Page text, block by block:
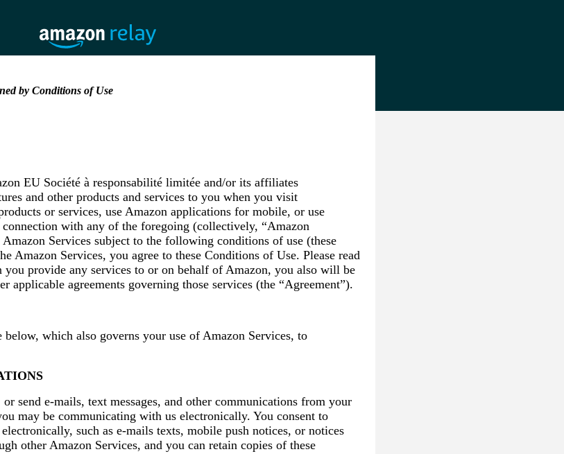
by Conditions of Use
EU Société à responsabilité limitée and/or its affiliates
and other products and services to you when you visit
or services, use Amazon applications for mobile, or use
with any of the foregoing (collectively, “Amazon
Services subject to the following conditions of use (these
Amazon Services, you agree to these Conditions of Use. Please read
provide any services to or on behalf of Amazon, you also will be
applicable agreements governing those services (the “Agreement”).
which also governs your use of Amazon Services, to
send e-mails, text messages, and other communications from your
may be communicating with us electronically. You consent to
such as e-mails texts, mobile push notices, or notices
other Amazon Services, and you can retain copies of these